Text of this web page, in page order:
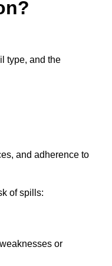
type, and the
and adherence to
of spills:
or